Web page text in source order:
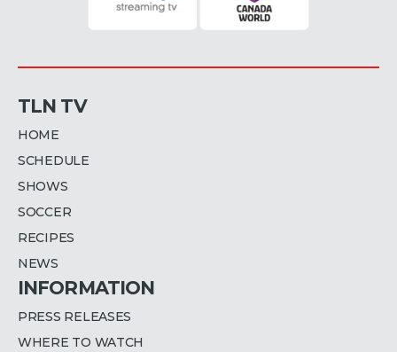
TLN TV
HOME
SCHEDULE
SHOWS
SOCCER
RECIPES
NEWS
INFORMATION
PRESS RELEASES
WHERE TO WATCH